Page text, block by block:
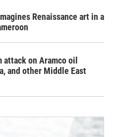
Renaissance art in a
attack on Aramco oil
and other Middle East